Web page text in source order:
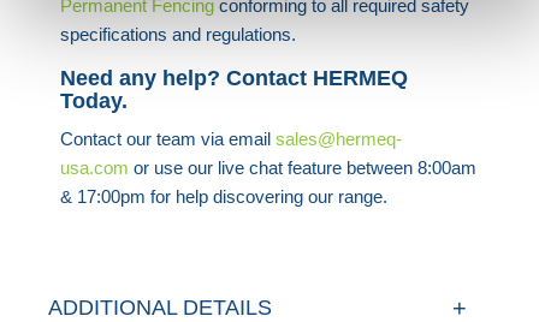
Permanent Fencing conforming to all required safety
specifications and regulations.
Need any help? Contact HERMEQ
Today.
Contact our team via emailsales@hermeq-
usa.com or use our live chat feature between 8:00am
& 17:00pm for help discovering our range.
ADDITIONAL DETAILS